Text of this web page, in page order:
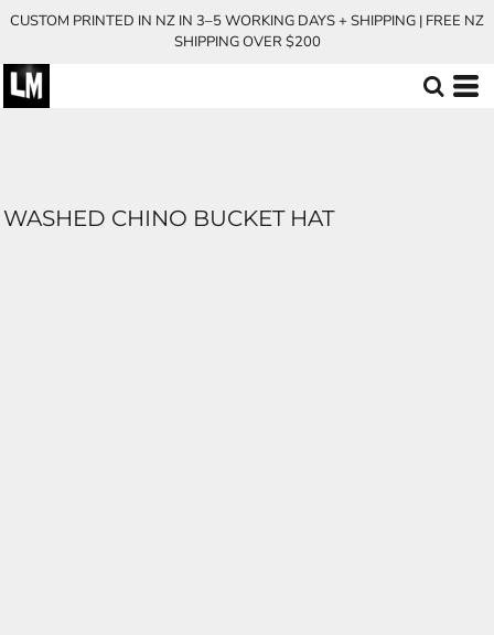
CUSTOM PRINTED IN NZ IN 3–5 WORKING DAYS + SHIPPING | FREE NZ
SHIPPING OVER $200
WASHED CHINO BUCKET HAT